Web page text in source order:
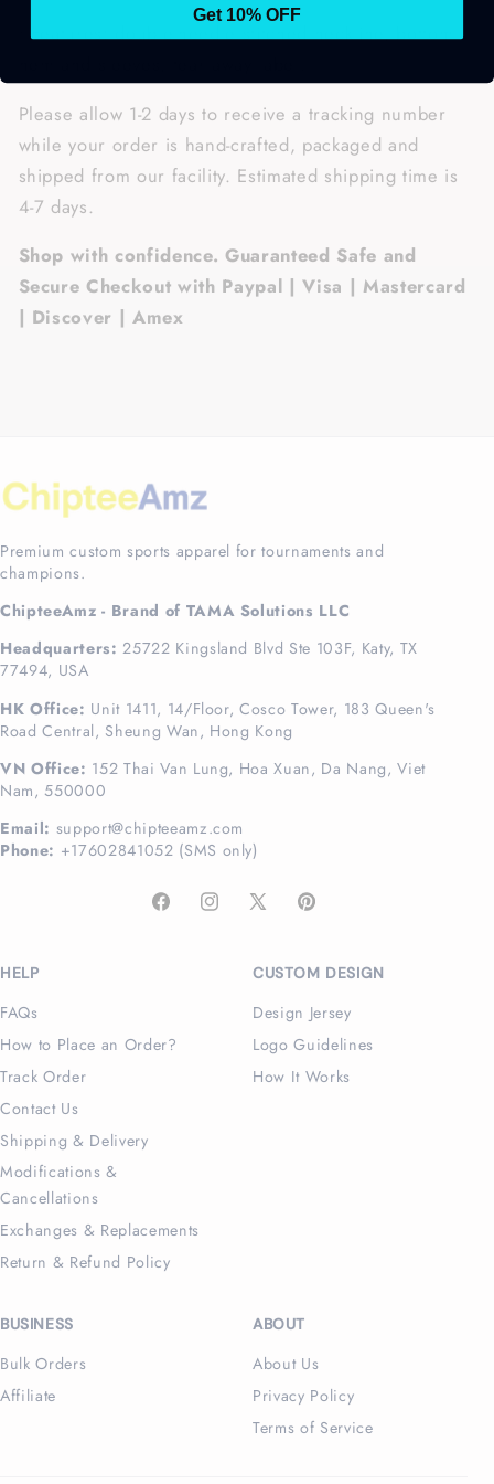
• Features: double-needle stitched neckline, bottom
Please allow 1-2 days to receive a tracking number
while your order is hand-crafted, packaged and
shipped from our facility. Estimated shipping time is
4-7 days.
Shop with confidence. Guaranteed Safe and
Secure Checkout with Paypal | Visa | Mastercard
| Discover | Amex
Premium custom sports apparel for tournaments and
champions.
ChipteeAmz - Brand of TAMA Solutions LLC
Headquarters: 25722 Kingsland Blvd Ste 103F, Katy, TX
77494, USA
HK Office: Unit 1411, 14/Floor, Cosco Tower, 183 Queen's
Road Central, Sheung Wan, Hong Kong
VN Office: 152 Thai Van Lung, Hoa Xuan, Da Nang, Viet
Nam, 550000
Email: support@chipteeamz.com
Phone: +17602841052 (SMS only)
FacebookInstagram
X
Pinterest
HELP
FAQs
How to Place an Order?
Track Order
Contact Us
Shipping & Delivery
Modifications &
Cancellations
Exchanges & Replacements
Return & Refund Policy
CUSTOM DESIGN
Design Jersey
Logo Guidelines
How It Works
BUSINESS
Bulk Orders
Affiliate
ABOUT
About Us
Privacy Policy
Terms of Service
Get 10% OFF